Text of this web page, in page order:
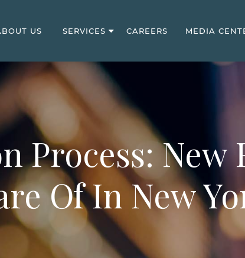
US SERVICES CAREERS MEDIA
Process: New
Of In New